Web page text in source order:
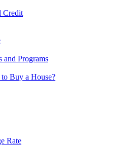
Credit
and Programs
Buy a House?
Rate